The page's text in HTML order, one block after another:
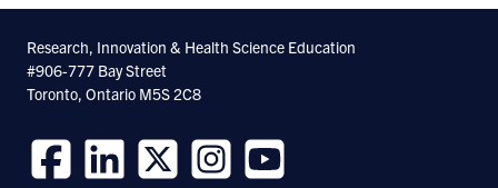
FacebookTwitter Linkedin
Research, Innovation & Health Science Education
#906-777 Bay Street
Toronto, Ontario M5S 2C8